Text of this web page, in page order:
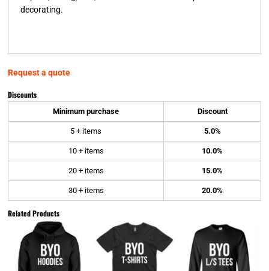
decorating.
Request a quote
Discounts
Minimum purchase Discount
5 + items 5.0%
10 + items 10.0%
20 + items 15.0%
30 + items 20.0%
Related Products